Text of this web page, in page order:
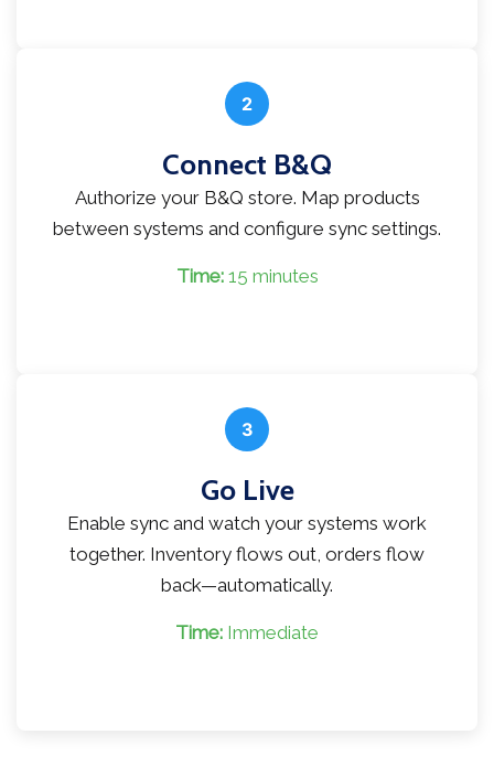
2
Connect B&Q
Authorize your B&Q store. Map products
between systems and configure sync settings.
Time:15 minutes
3
Go Live
Enable sync and watch your systems work
together. Inventory flows out, orders flow
back—automatically.
Time: Immediate